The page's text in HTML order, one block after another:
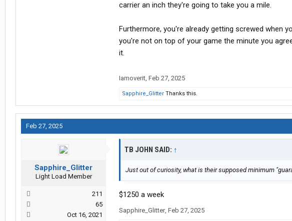
carrier an inch they're going to take you a mile.
Furthermore, you're already getting screwed when
you're not on top of your game the minute you
it.
Iamoverit, Feb 27, 2025
Sapphire_Glitter Thanks this.
Feb 27, 2025
Sapphire_Glitter
Light Load Member
211
65
Oct 16, 2021
TB JOHN SAID: ↑
Just out of curiosity, what is their supposed minimum
$1250 a week
Sapphire_Glitter, Feb 27, 2025